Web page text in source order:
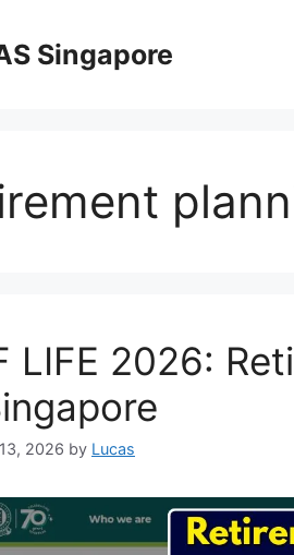
Singapore
LIFE 2026:
2026 by Lucas